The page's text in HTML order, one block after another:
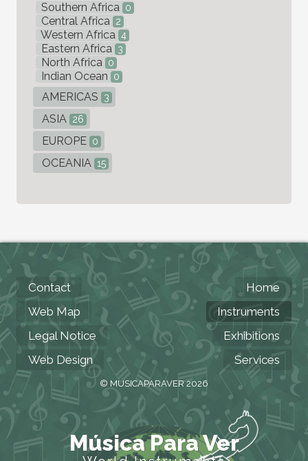
Southern Africa 0
Central Africa 2
Western Africa 4
Eastern Africa 3
North Africa 0
Indian Ocean 0
AMERICAS 3
ASIA 26
EUROPE 0
OCEANIA 15
Contact
Web Map
Legal Notice
Web Design
Home
Instruments
Exhibitions
Services
© MUSICAPARAVER 2026
Música Para Ver